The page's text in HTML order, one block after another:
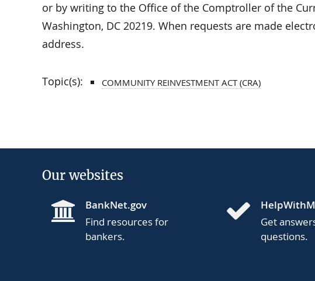
or by writing to the Office of the Comptroller of the
Washington, DC 20219. When requests are made
address.
Topic(s): COMMUNITY REINVESTMENT ACT (CRA)
Our websites
BankNet.gov
Find resources for
bankers.
Get
questions.